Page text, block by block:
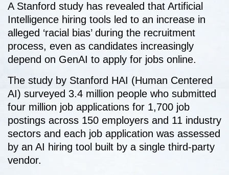
A Stanford study has revealed that Artificial
Intelligence hiring tools led to an increase in
alleged ‘racial bias’ during the recruitment
process, even as candidates increasingly
depend on GenAI to apply for jobs online.
The study by Stanford HAI (Human Centered
AI) surveyed 3.4 million people who submitted
four million job applications for 1,700 job
postings across 150 employers and 11 industry
sectors and each job application was assessed
by an AI hiring tool built by a single third-party
vendor.